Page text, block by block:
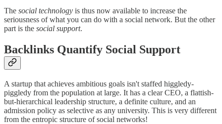
The social technology is thus now available to increase the
seriousness of what you can do with a social network. But the other
part is the social support.
Backlinks Quantify Social Support
A startup that achieves ambitious goals isn't staffed higgledy-
piggledy from the population at large. It has a clear CEO, a flattish-
but-hierarchical leadership structure, a definite culture, and an
admission policy as selective as any university. This is very different
from the entropic structure of social networks!